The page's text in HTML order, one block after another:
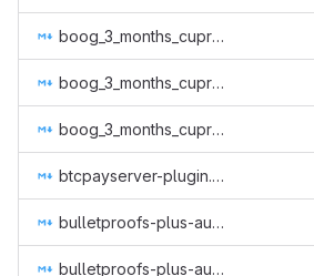
boog_3_months_cuprate.md
boog_3_months_cuprate_2.md
boog_3_months_cuprate_3.md
btcpayserver-plugin.md
bulletproofs-plus-audit-jp.md
bulletproofs-plus-audit.md